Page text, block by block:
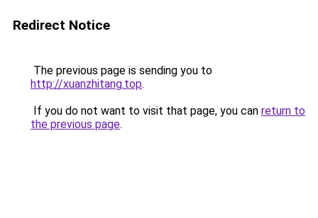
Redirect Notice
The previous page is sending you to
http://xuanzhitang.top.
If you do not want to visit that page, you can return to
the previous page.